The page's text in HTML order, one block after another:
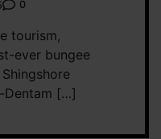
0
tourism,
ever bungee
Dentam […]